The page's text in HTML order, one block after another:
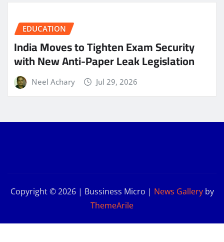
EDUCATION
India Moves to Tighten Exam Security
with New Anti-Paper Leak Legislation
Neel Achary Jul 29, 2026
Copyright © 2026 | Bussiness Micro | News Galleryby
ThemeArile